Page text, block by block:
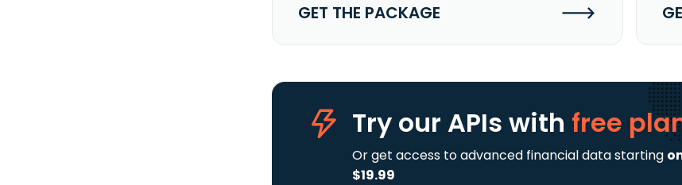
GET THE PACKAGE
Try our APIs with free
Or get access to advanced financial data starting
$19.99